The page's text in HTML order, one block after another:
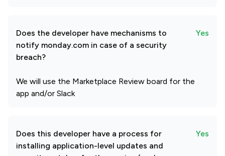
Does the developer have mechanisms to
notify monday.com in case of a security
breach?
Yes
We will use the Marketplace Review board for the
app and/or Slack
Does this developer have a process for
installing application-level updates and
Yes